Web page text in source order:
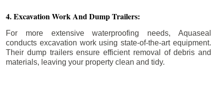
4. Excavation Work And Dump Trailers:
For more extensive waterproofing needs, Aquaseal
conducts excavation work using state-of-the-art equipment.
Their dump trailers ensure efficient removal of debris and
materials, leaving your property clean and tidy.